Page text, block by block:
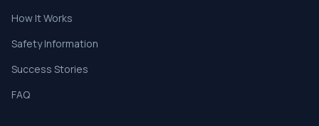
How It Works
Safety Information
Success Stories
FAQ